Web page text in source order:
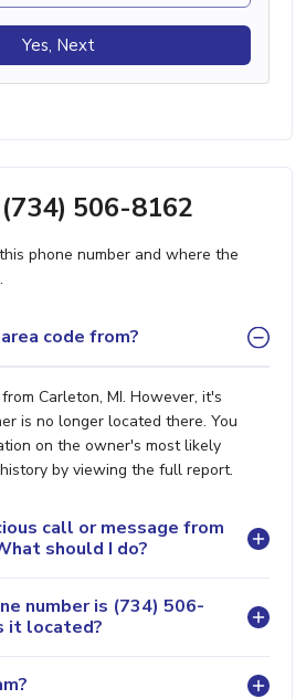
Yes, Next
506-8162
phone number and where the
code from?
Carleton, MI. However, it's
is no longer located there. You
on the owner's most likely
by viewing the full report.
call or message from
should I do?
number is (734) 506-
it located?